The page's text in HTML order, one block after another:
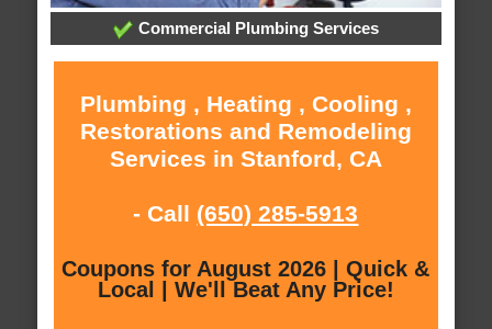
Commercial Plumbing Services
Plumbing , Heating , Cooling ,
Restorations and Remodeling
Services in Stanford, CA
- Call (650) 285-5913
Coupons for August 2026 | Quick &
Local | We'll Beat Any Price!